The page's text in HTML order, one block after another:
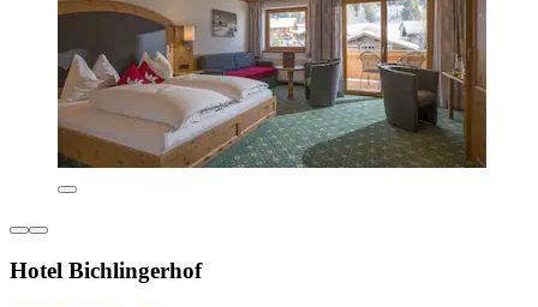
Hotel Bichlingerhof